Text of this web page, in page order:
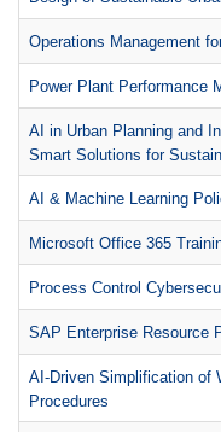
Operations Management
Power Plant Performance
AI in Urban Planning and
Smart Solutions for
AI & Machine Learning
Microsoft Office 365
Process Control
SAP Enterprise Resource
AI-Driven Simplification of
Procedures